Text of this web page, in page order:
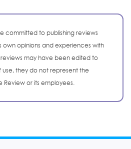
committed to publishing reviews
own opinions and experiences with
reviews may have been edited to
they do not represent the
Review or its employees.